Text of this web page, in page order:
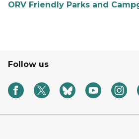
ORV Friendly Parks and
Follow us